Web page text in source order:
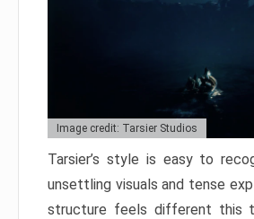
Image credit: Tarsier Studios
Tarsier’s style is easy to
unsettling visuals and tense
structure feels different this